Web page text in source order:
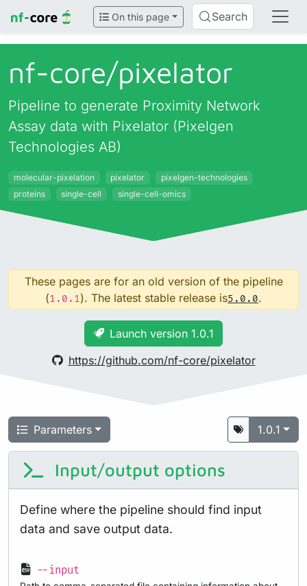
On this page Search
nf-core/pixelator
Pipeline to generate Proximity Network
Assay data with Pixelator (Pixelgen
Technologies AB)
molecular-pixelation pixelator
pixelgen-technologies
proteins
single-cell single-cell-omics
These pages are for an old version of the pipeline
(1.0.1). The latest stable release is5.0.0.
Launch version 1.0.1
https://github.com/nf-core/pixelator
Parameters 1.0.1
Input/output options
Define where the pipeline should find input
data and save output data.
--input